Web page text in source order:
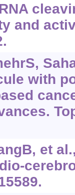
and
with
et